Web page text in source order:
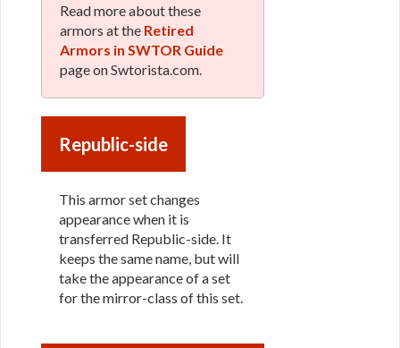
Read more about these
armors at the Retired
Armors in SWTOR Guide
page on Swtorista.com.
Republic-side
This armor set changes
appearance when it is
transferred Republic-side. It
keeps the same name, but will
take the appearance of a set
for the mirror-class of this set.